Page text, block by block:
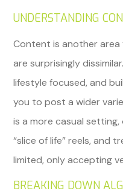
UNDERSTANDING
Content is another area
are surprisingly
lifestyle focused, and
you to post a wider
is a more casual
“slice of life” reels, and
limited, only accepting
BREAKING DOWN